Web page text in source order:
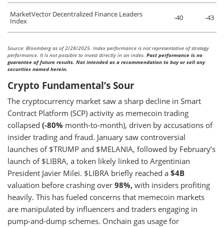
MarketVector Decentralized Finance Leaders
Index -40 -43
Source: Bloomberg as of 2/28/2025. Index performance is not representative of strategy
performance. It is not possible to invest directly in an index. Past performance is no
guarantee of future results. Not intended as a recommendation to buy or sell any
securities named herein.
Crypto Fundamental’s Sour
The cryptocurrency market saw a sharp decline in Smart
Contract Platform (SCP) activity as memecoin trading
collapsed (-80% month-to-month), driven by accusations of
insider trading and fraud. January saw controversial
launches of $TRUMP and $MELANIA, followed by February’s
launch of $LIBRA, a token likely linked to Argentinian
President Javier Milei. $LIBRA briefly reached a $4B
valuation before crashing over 98%, with insiders profiting
heavily. This has fueled concerns that memecoin markets
are manipulated by influencers and traders engaging in
pump-and-dump schemes. Onchain gas usage for